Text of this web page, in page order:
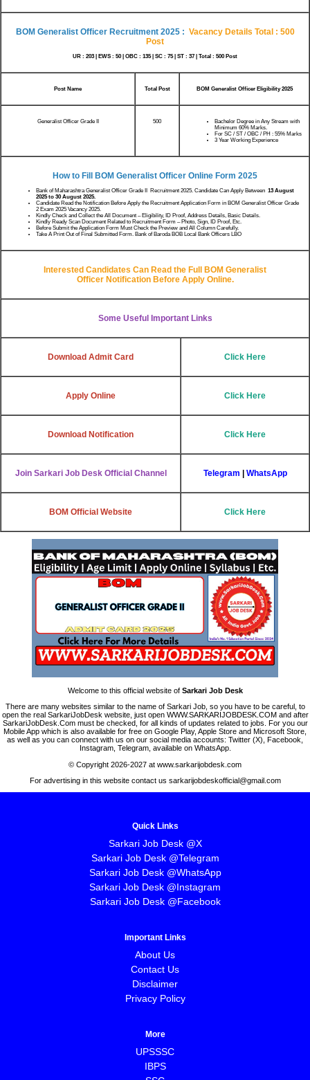
BOM Generalist Officer Recruitment 2025: Vacancy Details Total : 500
Post
UR : 203 | EWS : 50 | OBC : 135 | SC : 75 | ST : 37 | Total : 500 Post
Post Name Total Post BOM Generalist Officer Eligibility 2025
Generalist Officer Grade II 500
Bachelor Degree in Any Stream with
Minimum 60% Marks.
For SC / ST / OBC / PH : 55% Marks
3 Year Working Experience
How to Fill BOM Generalist Officer Online Form 2025
Bank of Maharashtra Generalist Officer Grade II Recruitment 2025. Candidate Can Apply Between 13 August
2025 to 30 August 2025.
Candidate Read the Notification Before Apply the Recruitment Application Form in BOM Generalist Officer Grade
2 Exam 2025 Vacancy 2025.
Kindly Check and Collect the All Document – Eligibility, ID Proof, Address Details, Basic Details.
Kindly Ready Scan Document Related to Recruitment Form – Photo, Sign, ID Proof, Etc.
Before Submit the Application Form Must Check the Preview and All Column Carefully.
Take A Print Out of Final Submitted Form. Bank of Baroda BOB Local Bank Officers LBO
Interested Candidates Can Read the Full
BOM Generalist
Officer Notification Before Apply Online.
Some Useful Important Links
Download Admit Card Click Here
Apply Online Click Here
Download Notification Click Here
Join Sarkari Job Desk Official Channel Telegram WhatsApp
BOM Official Website Click Here
Welcome to this official website of Sarkari Job Desk
There are many websites similar to the name of Sarkari Job, so you have to be careful, to
open the real SarkariJobDesk website, just open WWW.SARKARIJOBDESK.COM and after
SarkariJobDesk.Com must be checked, for all kinds of updates related to jobs. For you our
Mobile App which is also available for free on Google Play, Apple Store and Microsoft Store,
as well as you can connect with us on our social media accounts: Twitter (X), Facebook,
Instagram, Telegram, available on WhatsApp.
© Copyright 2026-2027 at www.sarkarijobdesk.com
For advertising in this website contact us sarkarijobdeskofficial@gmail.com
Quick Links
Sarkari Job Desk @X
Sarkari Job Desk @Telegram
Sarkari Job Desk @WhatsApp
Sarkari Job Desk @Instagram
Sarkari Job Desk @Facebook
Important Links
About Us
Contact Us
Disclaimer
Privacy Policy
More
UPSSSC
IBPS